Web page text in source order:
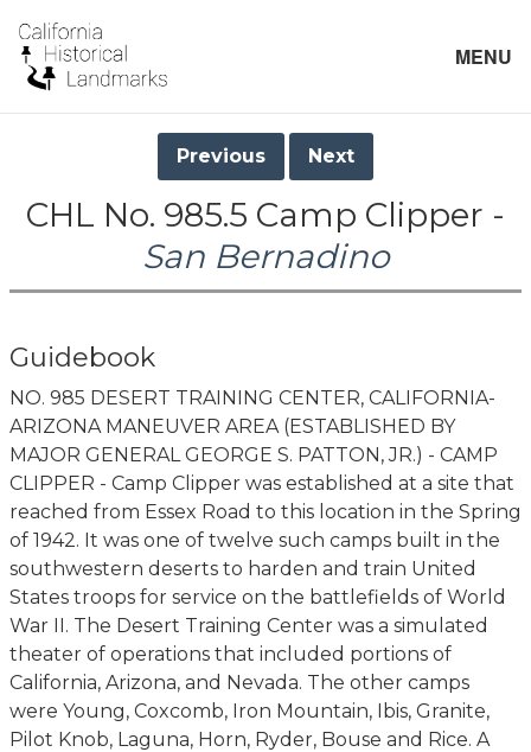
MENU
Previous Next
CHL No. 985.5 Camp Clipper -
San Bernadino
Guidebook
NO. 985 DESERT TRAINING CENTER, CALIFORNIA-
ARIZONA MANEUVER AREA (ESTABLISHED BY
MAJOR GENERAL GEORGE S. PATTON, JR.) - CAMP
CLIPPER - Camp Clipper was established at a site that
reached from Essex Road to this location in the Spring
of 1942. It was one of twelve such camps built in the
southwestern deserts to harden and train United
States troops for service on the battlefields of World
War II. The Desert Training Center was a simulated
theater of operations that included portions of
California, Arizona, and Nevada. The other camps
were Young, Coxcomb, Iron Mountain, Ibis, Granite,
Pilot Knob, Laguna, Horn, Ryder, Bouse and Rice. A